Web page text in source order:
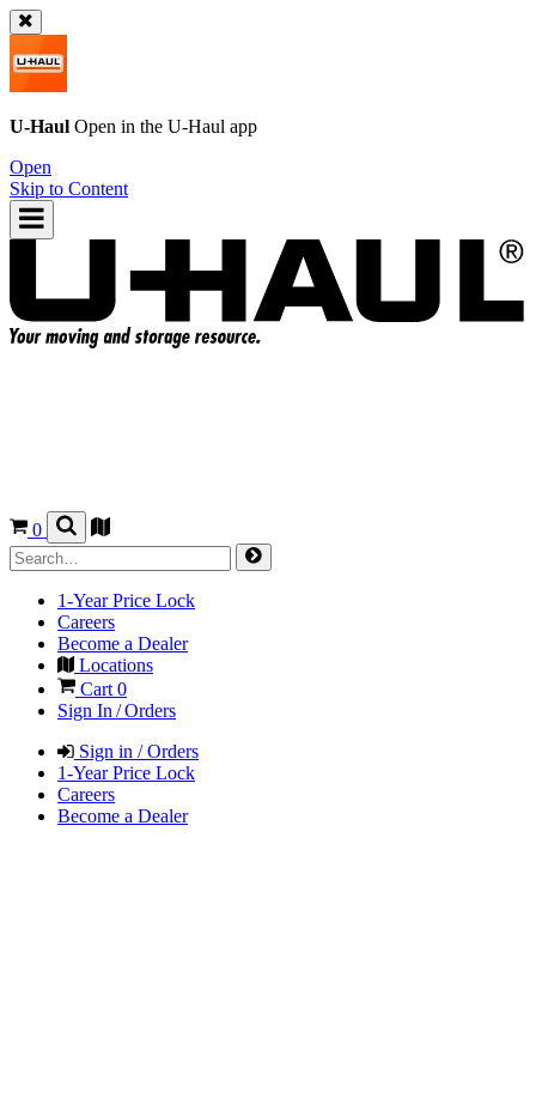
U-Haul Open in the U-Haul app
Open
Skip to Content
0
1-Year Price Lock
Careers
Become a Dealer
Locations
Cart 0
Sign In / Orders
Sign in / Orders
1-Year Price Lock
Careers
Become a Dealer